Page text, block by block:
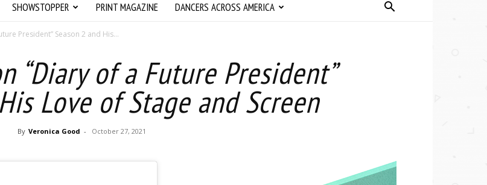
SHOWSTOPPER PRINT MAGAZINE DANCERS ACROSS AMERICA
President” Season 2 and His...
“Diary of a Future President”
Love of Stage and Screen
By Veronica Good - October 27, 2021